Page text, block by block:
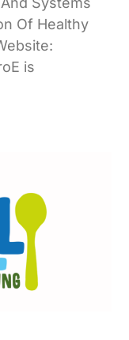
Of Healthy
is